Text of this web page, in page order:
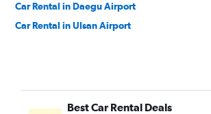
Car Rental in Daegu Airport
Car Rental in Ulsan Airport
Best Car Rental Deals